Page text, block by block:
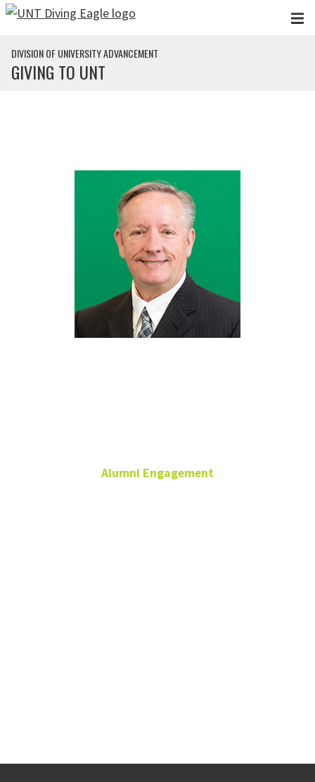
Skip to main content
DIVISION OF UNIVERSITY ADVANCEMENT
GIVING TO UNT
Alumni Engagement